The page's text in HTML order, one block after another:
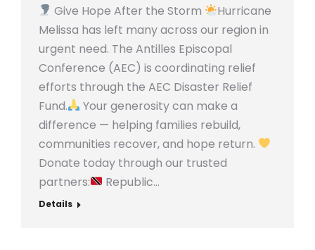
Give Hope After the Storm
Hurricane
Melissa has left many across our region in
urgent need. The Antilles Episcopal
Conference (AEC) is coordinating relief
efforts through the AEC Disaster Relief
Fund.
Your generosity can make a
difference — helping families rebuild,
communities recover, and hope return.
Donate today through our trusted
partners:
Republic…
Details